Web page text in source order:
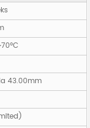
43.00mm